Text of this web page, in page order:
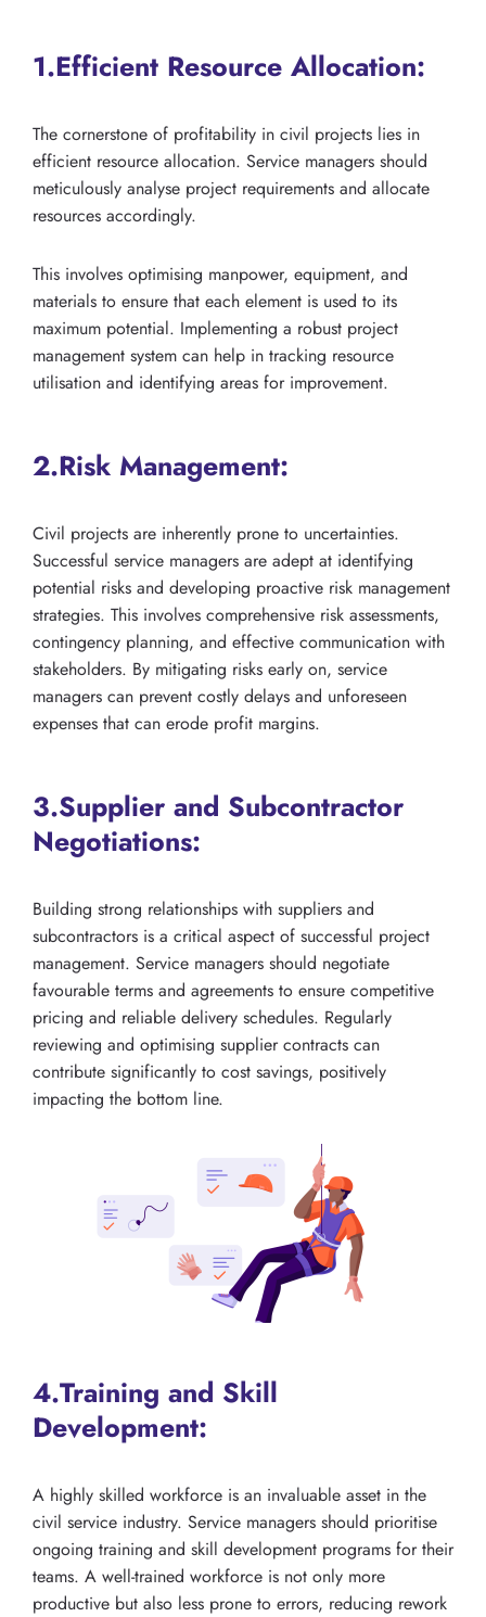
1.Efficient Resource Allocation:
The cornerstone of profitability in civil projects lies in
efficient resource allocation. Service managers should
meticulously analyse project requirements and allocate
resources accordingly.
This involves optimising manpower, equipment, and
materials to ensure that each element is used to its
maximum potential. Implementing a robust project
management system can help in tracking resource
utilisation and identifying areas for improvement.
2.Risk Management:
Civil projects are inherently prone to uncertainties.
Successful service managers are adept at identifying
potential risks and developing proactive risk management
strategies. This involves comprehensive risk assessments,
contingency planning, and effective communication with
stakeholders. By mitigating risks early on, service
managers can prevent costly delays and unforeseen
expenses that can erode profit margins.
3.Supplier and Subcontractor
Negotiations:
Building strong relationships with suppliers and
subcontractors is a critical aspect of successful project
management. Service managers should negotiate
favourable terms and agreements to ensure competitive
pricing and reliable delivery schedules. Regularly
reviewing and optimising supplier contracts can
contribute significantly to cost savings, positively
impacting the bottom line.
4.Training and Skill
Development:
A highly skilled workforce is an invaluable asset in the
civil service industry. Service managers should prioritise
ongoing training and skill development programs for their
teams. A well-trained workforce is not only more
productive but also less prone to errors, reducing rework